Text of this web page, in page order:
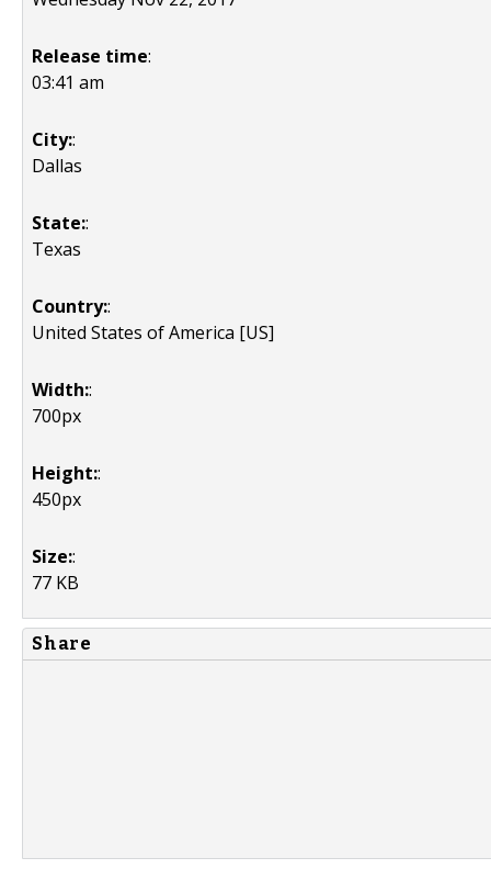
Release time:
03:41 am
City::
Dallas
State::
Texas
Country::
United States of America [US]
Width::
700px
Height::
450px
Size::
77 KB
Share